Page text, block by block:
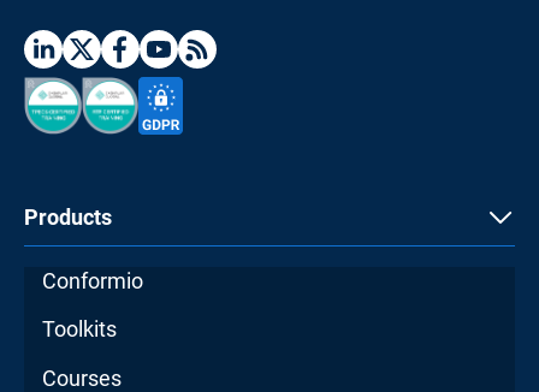
Products
Conformio
Toolkits
Courses